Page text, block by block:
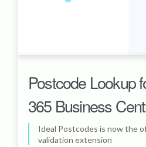
Postcode Lookup
365 Business
Ideal Postcodes is now the
validation extension